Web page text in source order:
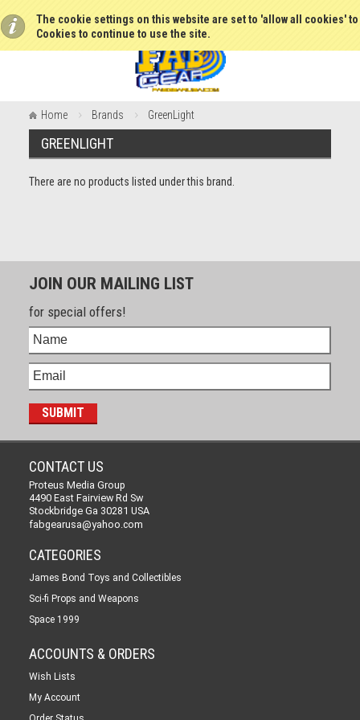
The cookie settings on this website are set to 'allow all cookies'
Cookies to continue to use the site.
Home Brands GreenLight
GREENLIGHT
There are no products listed under this brand.
JOIN OUR MAILING LIST
for special offers!
CONTACT US
Proteus Media Group
4490 East Fairview Rd Sw
Stockbridge Ga 30281 USA
fabgearusa@yahoo.com
CATEGORIES
James Bond Toys and Collectibles
Sci-fi Props and Weapons
Space 1999
ACCOUNTS & ORDERS
Wish Lists
My Account